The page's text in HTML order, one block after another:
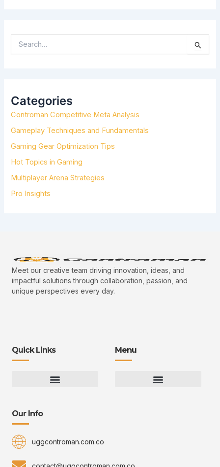
E
H
F
O
R
Categories
Controman Competitive Meta Analysis
Gameplay Techniques and Fundamentals
Gaming Gear Optimization Tips
Hot Topics in Gaming
Multiplayer Arena Strategies
Pro Insights
Meet our creative team driving innovation, ideas, and
impactful solutions through collaboration, passion, and
unique perspectives every day.
Quick Links Menu
Our Info
uggcontroman.com.co